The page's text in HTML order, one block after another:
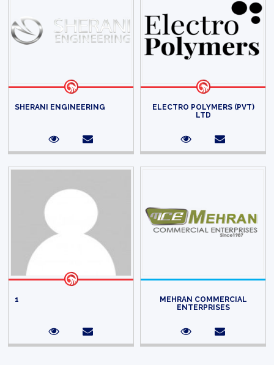
SHERANI ENGINEERING
ELECTRO POLYMERS (PVT)
LTD
1
MEHRAN COMMERCIAL
ENTERPRISES